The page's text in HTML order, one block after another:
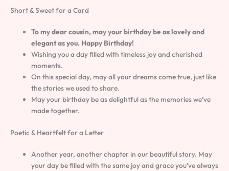
Short & Sweet for a Card
To my dear cousin, may your birthday be as lovely and
elegant as you. Happy Birthday!
Wishing you a day filled with timeless joy and cherished
moments.
On this special day, may all your dreams come true, just like
the stories we used to share.
May your birthday be as delightful as the memories we’ve
made together.
Poetic & Heartfelt for a Letter
Another year, another chapter in our beautiful story. May
your day be filled with the same joy and grace you’ve always